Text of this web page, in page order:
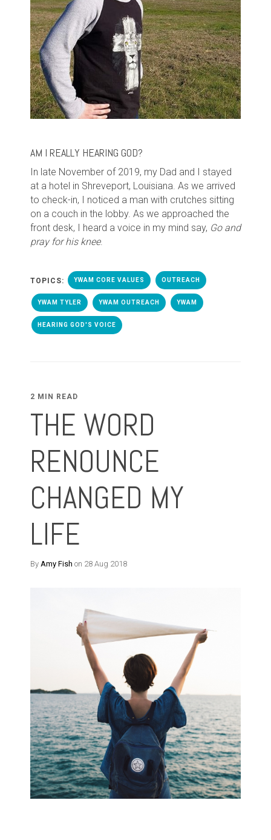
AM I REALLY HEARING GOD?
In late November of 2019, my Dad and I stayed
at a hotel in Shreveport, Louisiana. As we arrived
to check-in, I noticed a man with crutches sitting
on a couch in the lobby. As we approached the
front desk, I heard a voice in my mind say, Go and
pray for his knee.
TOPICS: YWAM CORE VALUES OUTREACH
YWAM TYLER YWAM OUTREACH YWAM
HEARING GOD'S VOICE
2 MIN READ
THE WORD
RENOUNCE
CHANGED MY
LIFE
By Amy Fish on 28 Aug 2018